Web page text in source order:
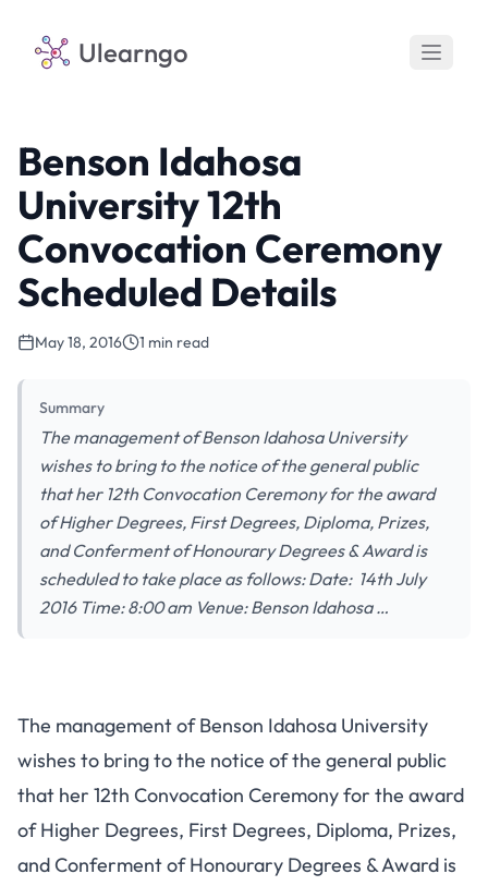
Ulearngo
Benson Idahosa
University 12th
Convocation Ceremony
Scheduled Details
May 18, 2016 1 min read
Summary
The management of Benson Idahosa University
wishes to bring to the notice of the general public
that her 12th Convocation Ceremony for the award
of Higher Degrees, First Degrees, Diploma, Prizes,
and Conferment of Honourary Degrees & Award is
scheduled to take place as follows: Date: 14th July
2016 Time: 8:00 am Venue: Benson Idahosa …
The management of Benson Idahosa University
wishes to bring to the notice of the general public
that her 12th Convocation Ceremony for the award
of Higher Degrees, First Degrees, Diploma, Prizes,
and Conferment of Honourary Degrees & Award is